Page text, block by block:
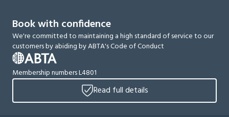
Book with confidence
We're committed to maintaining a high standard of service to our
customers by abiding by ABTA's Code of Conduct
Membership numbers L4801
Read full details